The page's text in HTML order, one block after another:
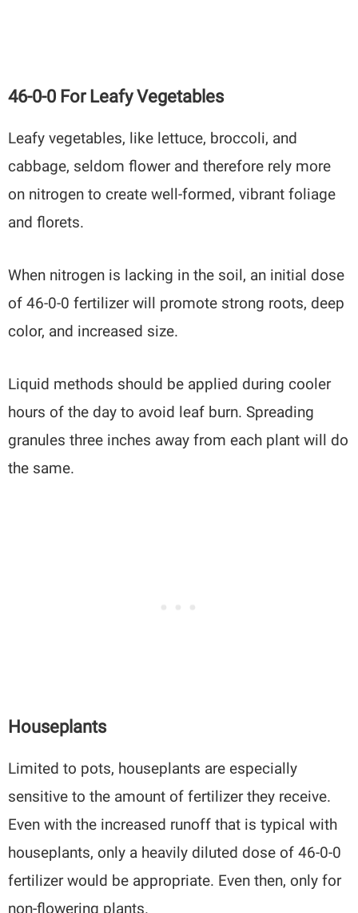
46-0-0 For Leafy Vegetables
Leafy vegetables, like lettuce, broccoli, and
cabbage, seldom flower and therefore rely more
on nitrogen to create well-formed, vibrant foliage
and florets.
When nitrogen is lacking in the soil, an initial dose
of 46-0-0 fertilizer will promote strong roots, deep
color, and increased size.
Liquid methods should be applied during cooler
hours of the day to avoid leaf burn. Spreading
granules three inches away from each plant will do
the same.
Houseplants
Limited to pots, houseplants are especially
sensitive to the amount of fertilizer they receive.
Even with the increased runoff that is typical with
houseplants, only a heavily diluted dose of 46-0-0
fertilizer would be appropriate. Even then, only for
non-flowering plants.